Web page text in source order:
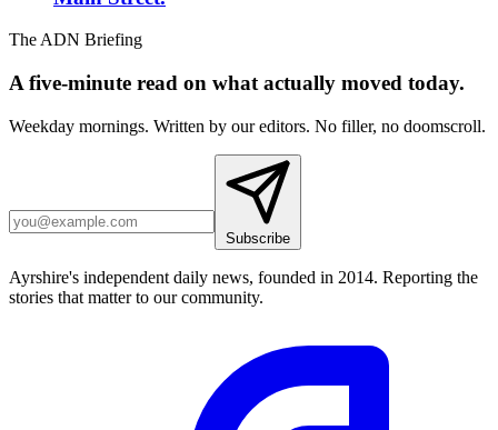
The ADN Briefing
A five-minute read on what actually moved today.
Weekday mornings. Written by our editors. No filler, no doomscroll.
Subscribe
Ayrshire's independent daily news, founded in 2014. Reporting the
stories that matter to our community.